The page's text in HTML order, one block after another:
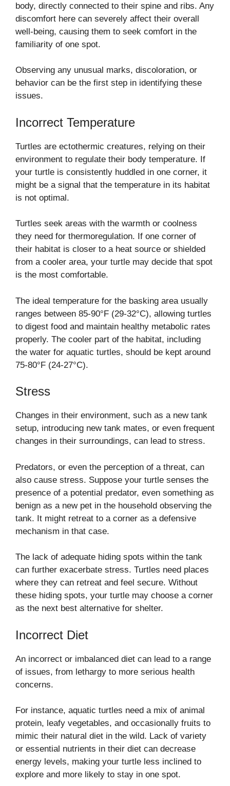
body, directly connected to their spine and ribs. Any
discomfort here can severely affect their overall
well-being, causing them to seek comfort in the
familiarity of one spot.
Observing any unusual marks, discoloration, or
behavior can be the first step in identifying these
issues.
Incorrect Temperature
Turtles are ectothermic creatures, relying on their
environment to regulate their body temperature. If
your turtle is consistently huddled in one corner, it
might be a signal that the temperature in its habitat
is not optimal.
Turtles seek areas with the warmth or coolness
they need for thermoregulation. If one corner of
their habitat is closer to a heat source or shielded
from a cooler area, your turtle may decide that spot
is the most comfortable.
The ideal temperature for the basking area usually
ranges between 85-90°F (29-32°C), allowing turtles
to digest food and maintain healthy metabolic rates
properly. The cooler part of the habitat, including
the water for aquatic turtles, should be kept around
75-80°F (24-27°C).
Stress
Changes in their environment, such as a new tank
setup, introducing new tank mates, or even frequent
changes in their surroundings, can lead to stress.
Predators, or even the perception of a threat, can
also cause stress. Suppose your turtle senses the
presence of a potential predator, even something as
benign as a new pet in the household observing the
tank. It might retreat to a corner as a defensive
mechanism in that case.
The lack of adequate hiding spots within the tank
can further exacerbate stress. Turtles need places
where they can retreat and feel secure. Without
these hiding spots, your turtle may choose a corner
as the next best alternative for shelter.
Incorrect Diet
An incorrect or imbalanced diet can lead to a range
of issues, from lethargy to more serious health
concerns.
For instance, aquatic turtles need a mix of animal
protein, leafy vegetables, and occasionally fruits to
mimic their natural diet in the wild. Lack of variety
or essential nutrients in their diet can decrease
energy levels, making your turtle less inclined to
explore and more likely to stay in one spot.